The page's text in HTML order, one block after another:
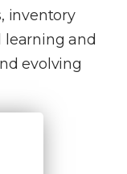
inventory
learning and
evolving